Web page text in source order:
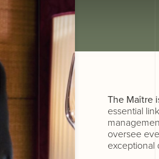
The Maître
essential
oversee
exceptional